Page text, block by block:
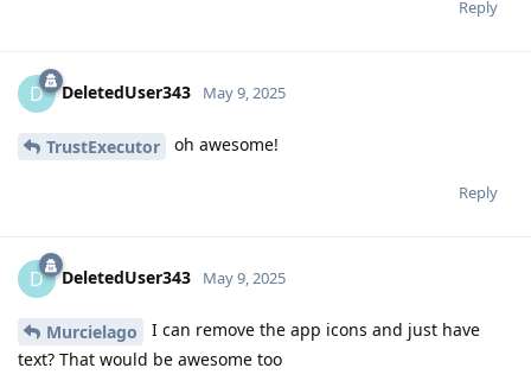
Reply
D DeletedUser343 May 9, 2025
TrustExecutor oh awesome!
Reply
D DeletedUser343 May 9, 2025
Murcielago
I can remove the app icons and just have
text? That would be awesome too